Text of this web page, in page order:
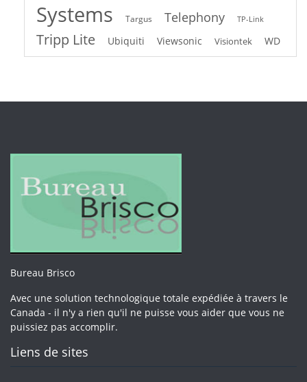
Systems Targus Telephony TP-Link
Tripp Lite Ubiquiti Viewsonic Visiontek WD
Bureau Brisco
Avec une solution technologique totale expédiée à travers le
Canada - il n'y a rien qu'il ne puisse vous aider que vous ne
puissiez pas accomplir.
Liens de sites